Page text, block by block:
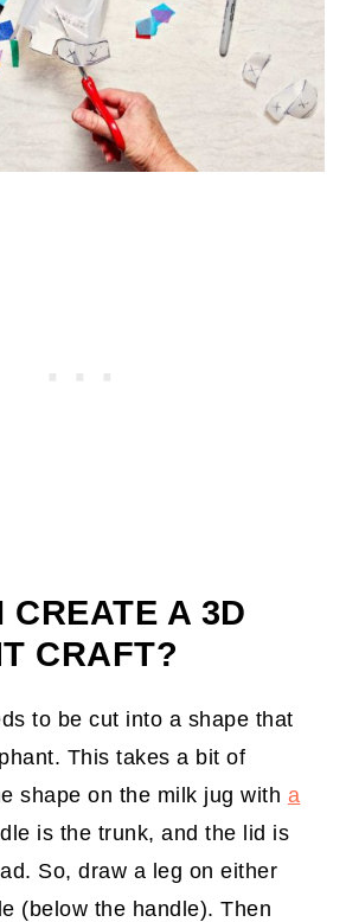
CREATE A 3D
CRAFT?
to be cut into a shape that
This takes a bit of
shape on the milk jug with a
is the trunk, and the lid is
So, draw a leg on either
(below the handle). Then